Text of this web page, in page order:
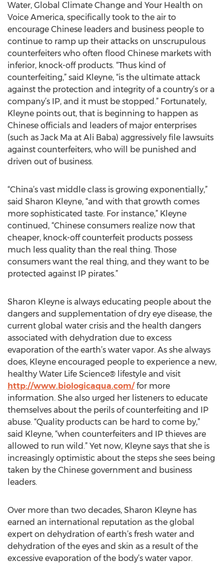
Water, Global Climate Change and Your Health on
Voice America, specifically took to the air to
encourage Chinese leaders and business people to
continue to ramp up their attacks on unscrupulous
counterfeiters who often flood Chinese markets with
inferior, knock-off products. “Thus kind of
counterfeiting,” said Kleyne, “is the ultimate attack
against the protection and integrity of a country’s or a
company’s IP, and it must be stopped.” Fortunately,
Kleyne points out, that is beginning to happen as
Chinese officials and leaders of major enterprises
(such as Jack Ma at Ali Baba) aggressively file lawsuits
against counterfeiters, who will be punished and
driven out of business.
“China’s vast middle class is growing exponentially,”
said Sharon Kleyne, “and with that growth comes
more sophisticated taste. For instance,” Kleyne
continued, “Chinese consumers realize now that
cheaper, knock-off counterfeit products possess
much less quality than the real thing. Those
consumers want the real thing, and they want to be
protected against IP pirates.”
Sharon Kleyne is always educating people about the
dangers and supplementation of dry eye disease, the
current global water crisis and the health dangers
associated with dehydration due to excess
evaporation of the earth’s water vapor. As she always
does, Kleyne encouraged people to experience a new,
healthy Water Life Science® lifestyle and visit
http://www.biologicaqua.com/for more
information. She also urged her listeners to educate
themselves about the perils of counterfeiting and IP
abuse. “Quality products can be hard to come by,”
said Kleyne, “when counterfeiters and IP thieves are
allowed to run wild.” Yet now, Kleyne says that she is
increasingly optimistic about the steps she sees being
taken by the Chinese government and business
leaders.
Over more than two decades, Sharon Kleyne has
earned an international reputation as the global
expert on dehydration of earth’s fresh water and
dehydration of the eyes and skin as a result of the
excessive evaporation of the body’s water vapor.